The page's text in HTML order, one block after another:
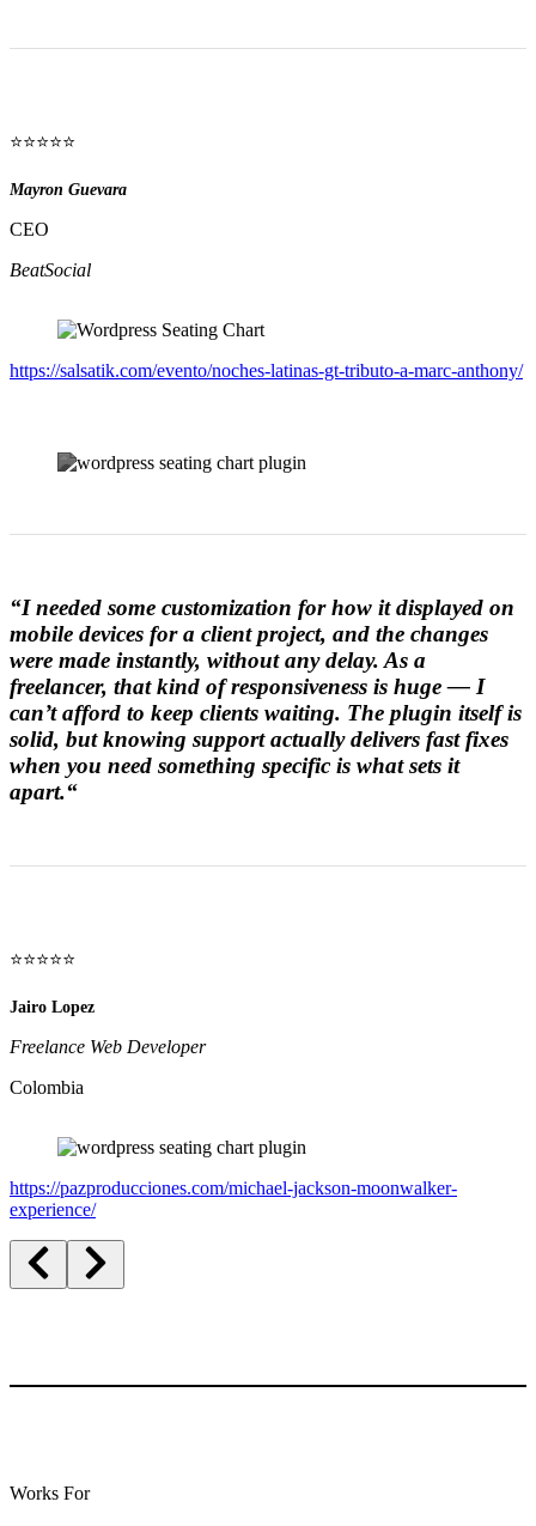
⭐⭐⭐⭐⭐
Mayron Guevara
CEO
BeatSocial
https://salsatik.com/evento/noches-latinas-gt-tributo-a-marc-anthony/
“I needed some customization for how it displayed on
mobile devices for a client project, and the changes
were made instantly, without any delay. As a
freelancer, that kind of responsiveness is huge — I
can’t afford to keep clients waiting. The plugin itself is
solid, but knowing support actually delivers fast fixes
when you need something specific is what sets it
apart.“
⭐⭐⭐⭐⭐
Jairo Lopez
Freelance Web Developer
Colombia
https://pazproducciones.com/michael-jackson-moonwalker-
experience/
Works For